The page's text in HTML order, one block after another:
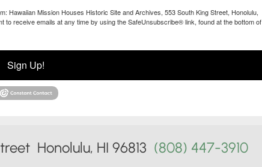
Hawaiian Mission Houses Historic Site and Archives, 553 South King Street, Honolulu,
receive emails at any time by using the SafeUnsubscribe® link, found at the bottom of
Sign Up!
Honolulu, HI 96813 (808) 447-3910